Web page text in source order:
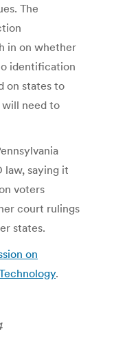
The
in on whether
identification
on states to
need to
law, saying it
voters
court rulings
states.
on
.